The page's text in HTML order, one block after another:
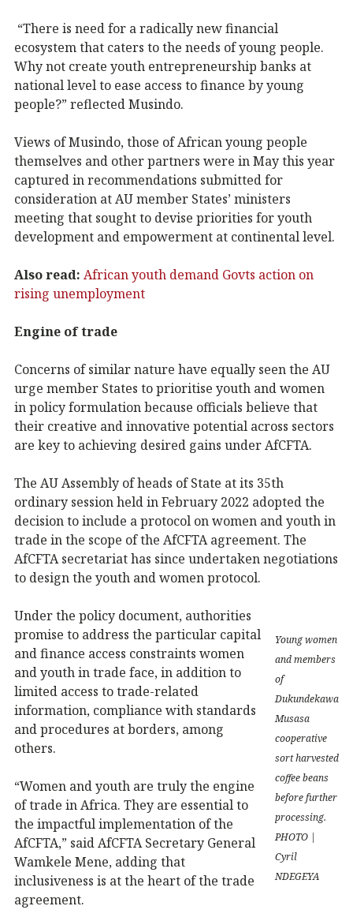
“There is need for a radically new financial
ecosystem that caters to the needs of young people.
Why not create youth entrepreneurship banks at
national level to ease access to finance by young
people?” reflected Musindo.
Views of Musindo, those of African young people
themselves and other partners were in May this year
captured in recommendations submitted for
consideration at AU member States’ ministers
meeting that sought to devise priorities for youth
development and empowerment at continental level.
Also read: African youth demand Govts action on
rising unemployment
Engine of trade
Concerns of similar nature have equally seen the AU
urge member States to prioritise youth and women
in policy formulation because officials believe that
their creative and innovative potential across sectors
are key to achieving desired gains under AfCFTA.
The AU Assembly of heads of State at its 35th
ordinary session held in February 2022 adopted the
decision to include a protocol on women and youth in
trade in the scope of the AfCFTA agreement. The
AfCFTA secretariat has since undertaken negotiations
to design the youth and women protocol.
Young women
and members
of
Dukundekawa
Musasa
cooperative
sort harvested
coffee beans
before further
processing.
PHOTO |
Cyril
NDEGEYA
Under the policy document, authorities
promise to address the particular capital
and finance access constraints women
and youth in trade face, in addition to
limited access to trade-related
information, compliance with standards
and procedures at borders, among
others.
“Women and youth are truly the engine
of trade in Africa. They are essential to
the impactful implementation of the
AfCFTA,” said AfCFTA Secretary General
Wamkele Mene, adding that
inclusiveness is at the heart of the trade
agreement.